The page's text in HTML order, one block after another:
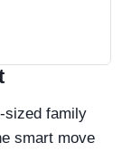
sized family
smart move